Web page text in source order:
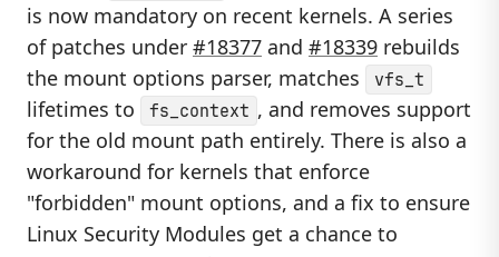
is now mandatory on recent kernels. A series
of patches under #18377 and #18339 rebuilds
the mount options parser, matches
vfs_t
lifetimes to fs_context , and removes support
for the old mount path entirely. There is also a
workaround for kernels that enforce
"forbidden" mount options, and a fix to ensure
Linux Security Modules get a chance to